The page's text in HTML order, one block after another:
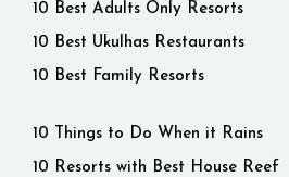
10 Best Adults Only Resorts
10 Best Ukulhas Restaurants
10 Best Family Resorts
10 Things to Do When it Rains
10 Resorts with Best House Reef